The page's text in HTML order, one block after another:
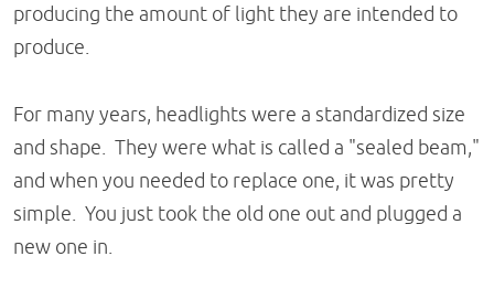
producing the amount of light they are intended to
produce.
For many years, headlights were a standardized size
and shape. They were what is called a "sealed beam,"
and when you needed to replace one, it was pretty
simple. You just took the old one out and plugged a
new one in.